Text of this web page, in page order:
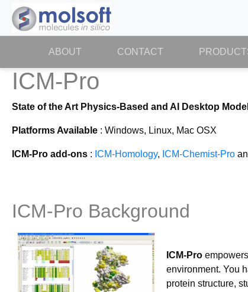
ABOUT(CURRENT)CONTACT
ICM-Pro
State of the Art Physics-Based and AI Desktop
Platforms Available : Windows, Linux, Mac OSX
ICM-Pro add-ons : ICM-Homology, ICM-Chemist-Pro
ICM-Pro Background
ICM-Pro
environment. You
protein structure,